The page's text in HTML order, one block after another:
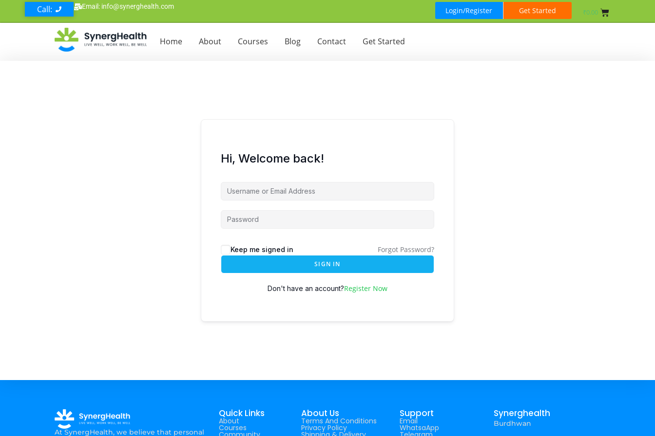
Call: Email: info@synerghealth.com Login/Register Get Started ₹0.00
Home About Courses Blog Contact Get Started
Hi, Welcome back!
Keep me signed in Forgot Password?
SIGN IN
Don't have an account?Register Now
At SynergHealth, we believe that personal
Quick Links
About
Courses
About Us
Terms And Conditions
Privacy Policy
Support
Email
WhatsaApp
Synerghealth
Burdhwan